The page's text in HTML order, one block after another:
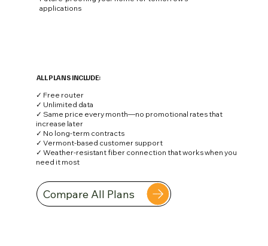
applications
ALL PLANS INCLUDE:
✓ Free router
✓ Unlimited data
✓ Same price every month—no promotional rates that
increase later
✓ No long-term contracts
✓ Vermont-based customer support
✓ Weather-resistant fiber connection that works when you
need it most
Compare All Plans